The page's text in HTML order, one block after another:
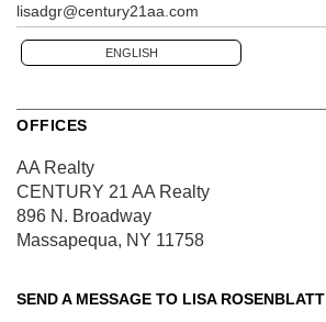
lisadgr@century21aa.com
ENGLISH
OFFICES
AA Realty
CENTURY 21 AA Realty
896 N. Broadway
Massapequa, NY 11758
SEND A MESSAGE TO LISA ROSENBLATT